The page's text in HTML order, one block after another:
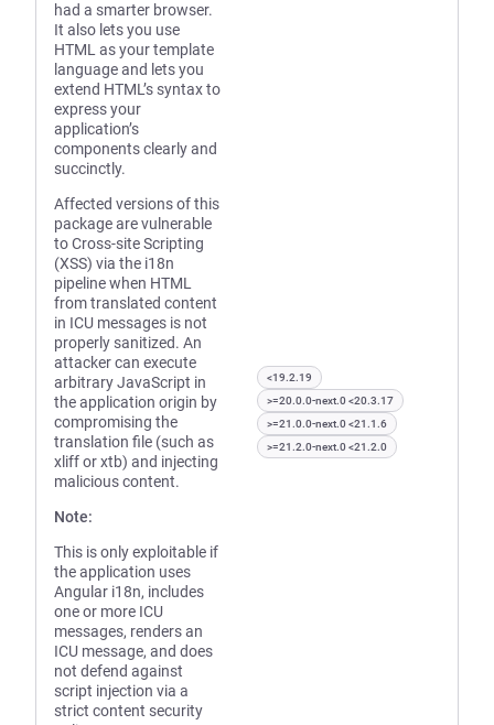
had a smarter browser.
It also lets you use
HTML as your template
language and lets you
extend HTML’s syntax to
express your
application’s
components clearly and
succinctly.
Affected versions of this
package are vulnerable
to Cross-site Scripting
(XSS) via the i18n
pipeline when HTML
from translated content
in ICU messages is not
properly sanitized. An
attacker can execute
arbitrary JavaScript in
the application origin by
compromising the
translation file (such as
xliff or xtb) and injecting
malicious content.
Note:
This is only exploitable if
the application uses
Angular i18n, includes
one or more ICU
messages, renders an
ICU message, and does
not defend against
script injection via a
strict content security
<19.2.19
>=20.0.0-next.0 <20.3.17
>=21.0.0-next.0 <21.1.6
>=21.2.0-next.0 <21.2.0